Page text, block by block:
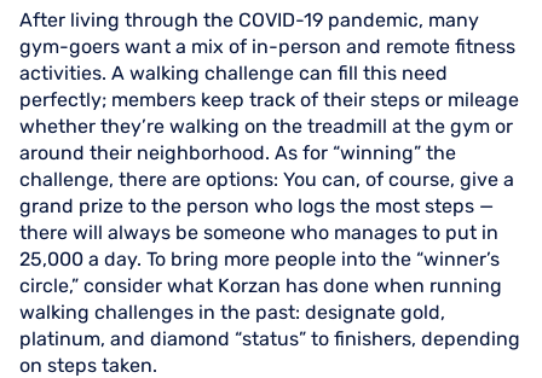
After living through the COVID-19 pandemic, many
gym-goers want a mix of in-person and remote fitness
activities. A walking challenge can fill this need
perfectly; members keep track of their steps or mileage
whether they’re walking on the treadmill at the gym or
around their neighborhood. As for “winning” the
challenge, there are options: You can, of course, give a
grand prize to the person who logs the most steps —
there will always be someone who manages to put in
25,000 a day. To bring more people into the “winner’s
circle,” consider what Korzan has done when running
walking challenges in the past: designate gold,
platinum, and diamond “status” to finishers, depending
on steps taken.